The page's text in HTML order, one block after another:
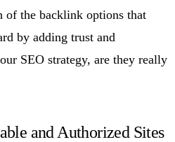
of the backlink options that
by adding trust and
SEO strategy, are they really
and Authorized Sites